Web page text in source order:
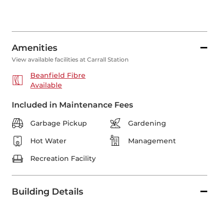
Amenities
View available facilities at Carrall Station
Beanfield Fibre
Available
Included in Maintenance Fees
Garbage Pickup
Gardening
Hot Water
Management
Recreation Facility
Building Details